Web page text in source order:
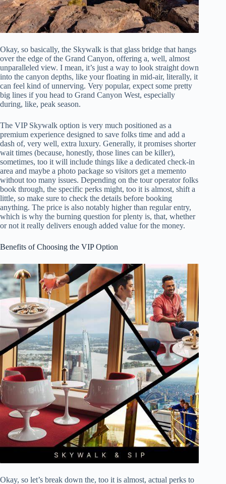
Okay, so basically, the Skywalk is that glass bridge that hangs
over the edge of the Grand Canyon, offering a, well, almost
unparalleled view. I mean, it’s just a way to look straight down
into the canyon depths, like your floating in mid-air, literally, it
can feel kind of unnerving. Very popular, expect some pretty
big lines if you head to Grand Canyon West, especially
during, like, peak season.
The VIP Skywalk option is very much positioned as a
premium experience designed to save folks time and add a
dash of, very well, extra luxury. Generally, it promises shorter
wait times (because, honestly, those lines can be killer),
sometimes, too it will include things like a dedicated check-in
area and maybe a photo package so visitors get a memento
without too many issues. Depending on the tour operator folks
book through, the specific perks might, too it is almost, shift a
little, so make sure to check the details before booking
anything. The price is also notably higher than regular entry,
which is why the burning question for plenty is, that, whether
or not it really delivers enough added value for the money.
Benefits of Choosing the VIP Option
Okay, so let’s break down the, too it is almost, actual perks to